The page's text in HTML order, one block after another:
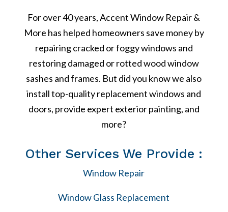
For over 40 years, Accent Window Repair &
More has helped homeowners save money by
repairing cracked or foggy windows and
restoring damaged or rotted wood window
sashes and frames. But did you know we also
install top-quality replacement windows and
doors, provide expert exterior painting, and
more?
Other Services We Provide :
Window Repair
Window Glass Replacement